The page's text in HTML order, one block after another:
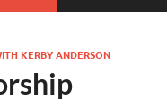
KERBY ANDERSON